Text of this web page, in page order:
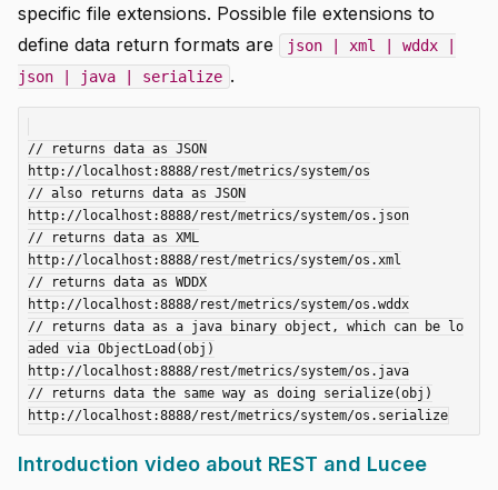
specific file extensions. Possible file extensions to
define data return formats are
json | xml | wddx |
json | java | serialize .
// returns data as JSON
http://localhost:8888/rest/metrics/system/os
// also returns data as JSON
http://localhost:8888/rest/metrics/system/os.json
// returns data as XML
http://localhost:8888/rest/metrics/system/os.xml
// returns data as WDDX
http://localhost:8888/rest/metrics/system/os.wddx
// returns data as a java binary object, which can be lo
aded via ObjectLoad(obj)
http://localhost:8888/rest/metrics/system/os.java
// returns data the same way as doing serialize(obj)
Introduction video about REST and Lucee